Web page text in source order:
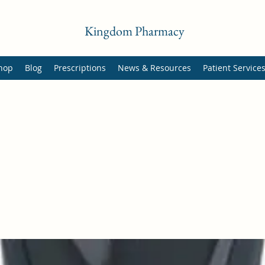
Kingdom Pharmacy
Blog Prescriptions News & Resources Patient Services